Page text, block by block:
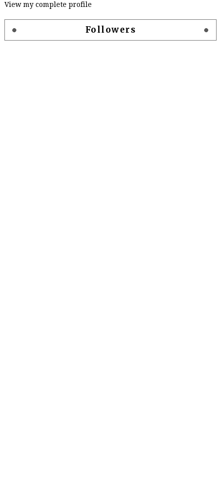
View my complete profile
Followers